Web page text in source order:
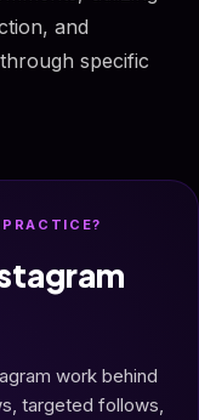
and
specific
work behind
targeted follows,